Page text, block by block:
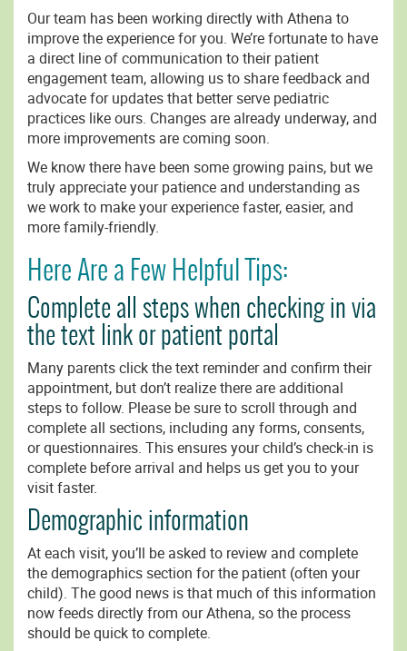
Our team has been working directly with Athena to
improve the experience for you. We’re fortunate to have
a direct line of communication to their patient
engagement team, allowing us to share feedback and
advocate for updates that better serve pediatric
practices like ours. Changes are already underway, and
more improvements are coming soon.
We know there have been some growing pains, but we
truly appreciate your patience and understanding as
we work to make your experience faster, easier, and
more family-friendly.
Here Are a Few Helpful Tips:
Complete all steps when checking in via
the text link or patient portal
Many parents click the text reminder and confirm their
appointment, but don’t realize there are additional
steps to follow. Please be sure to scroll through and
complete all sections, including any forms, consents,
or questionnaires. This ensures your child’s check-in is
complete before arrival and helps us get you to your
visit faster.
Demographic information
At each visit, you’ll be asked to review and complete
the demographics section for the patient (often your
child). The good news is that much of this information
now feeds directly from our Athena, so the process
should be quick to complete.